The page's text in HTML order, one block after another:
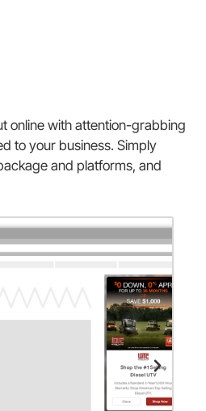
online with attention-grabbing
to your business. Simply
and platforms, and